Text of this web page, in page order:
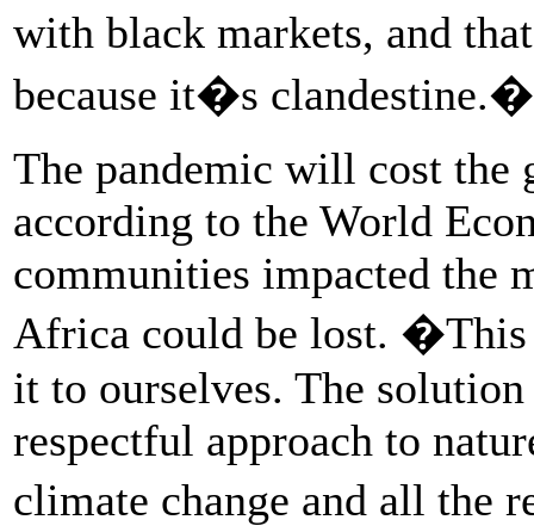
with black markets, and
because it�s clandestine.�
The pandemic will cost the
according to the World
communities impacted the
Africa could be lost.
it to ourselves. The
respectful approach to
climate change and all the